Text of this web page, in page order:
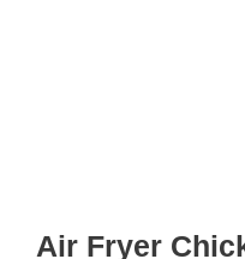
Air Fryer